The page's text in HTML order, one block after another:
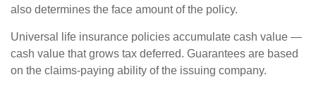
also determines the face amount of the policy.
Universal life insurance policies accumulate cash value —
cash value that grows tax deferred. Guarantees are based
on the claims-paying ability of the issuing company.